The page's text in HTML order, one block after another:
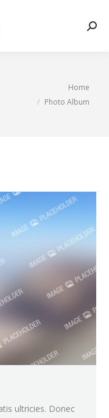
Home
Photo Album
ultricies. Donec